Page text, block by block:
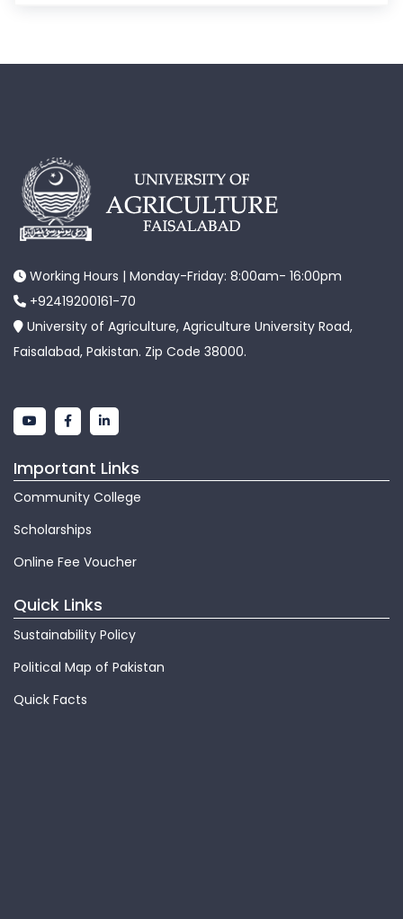
Working Hours | Monday-Friday: 8:00am- 16:00pm
+92419200161-70
University of Agriculture, Agriculture University Road,
Faisalabad, Pakistan. Zip Code 38000.
Important Links
Community College
Scholarships
Online Fee Voucher
Quick Links
Sustainability Policy
Political Map of Pakistan
Quick Facts